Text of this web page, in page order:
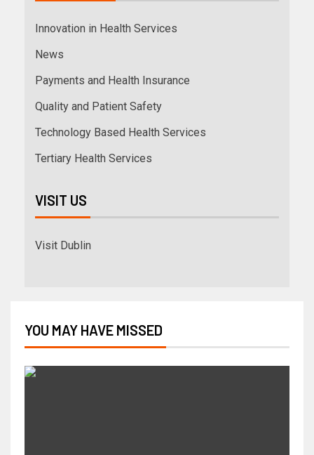
Innovation in Health Services
News
Payments and Health Insurance
Quality and Patient Safety
Technology Based Health Services
Tertiary Health Services
VISIT US
Visit Dublin
YOU MAY HAVE MISSED